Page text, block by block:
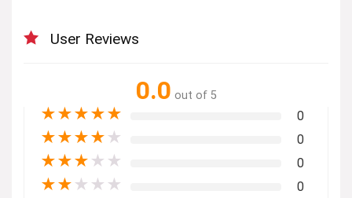
User Reviews
0.0 out of 5
★★★★★ 0
★★★★ ★ 0
★★★ ★ ★ 0
★★ ★ ★ ★ 0